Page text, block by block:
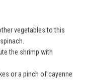
vegetables to this
the shrimp with
or a pinch of cayenne